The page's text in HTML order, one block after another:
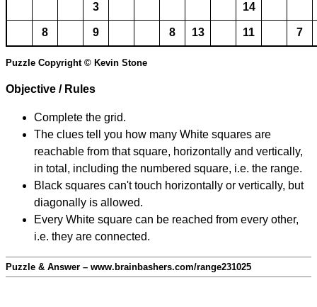
3 14
8 9 8 13 11 7
Puzzle Copyright © Kevin Stone
Objective / Rules
Complete the grid.
The clues tell you how many White squares are
reachable from that square, horizontally and vertically,
in total, including the numbered square, i.e. the range.
Black squares can't touch horizontally or vertically, but
diagonally is allowed.
Every White square can be reached from every other,
i.e. they are connected.
Puzzle & Answer – www.brainbashers.com/range231025